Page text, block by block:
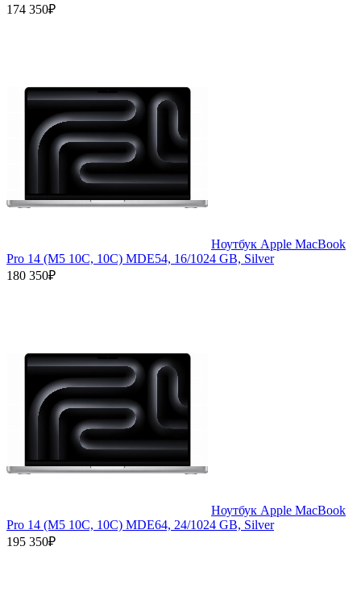
174 350₽
Ноутбук Apple MacBook
Pro 14 (M5 10C, 10C) MDE54, 16/1024 GB, Silver
180 350₽
Ноутбук Apple MacBook
Pro 14 (M5 10C, 10C) MDE64, 24/1024 GB, Silver
195 350₽